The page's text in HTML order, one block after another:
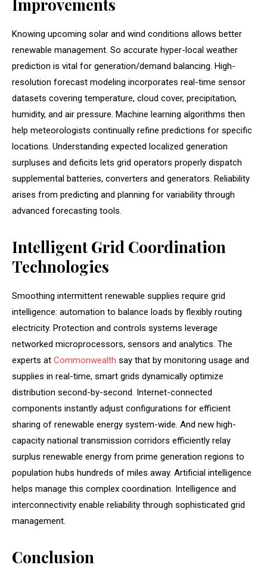
Improvements
Knowing upcoming solar and wind conditions allows better
renewable management. So accurate hyper-local weather
prediction is vital for generation/demand balancing. High-
resolution forecast modeling incorporates real-time sensor
datasets covering temperature, cloud cover, precipitation,
humidity, and air pressure. Machine learning algorithms then
help meteorologists continually refine predictions for specific
locations. Understanding expected localized generation
surpluses and deficits lets grid operators properly dispatch
supplemental batteries, converters and generators. Reliability
arises from predicting and planning for variability through
advanced forecasting tools.
Intelligent Grid Coordination
Technologies
Smoothing intermittent renewable supplies require grid
intelligence: automation to balance loads by flexibly routing
electricity. Protection and controls systems leverage
networked microprocessors, sensors and analytics. The
experts at Commonwealth say that by monitoring usage and
supplies in real-time, smart grids dynamically optimize
distribution second-by-second. Internet-connected
components instantly adjust configurations for efficient
sharing of renewable energy system-wide. And new high-
capacity national transmission corridors efficiently relay
surplus renewable energy from prime generation regions to
population hubs hundreds of miles away. Artificial intelligence
helps manage this complex coordination. Intelligence and
interconnectivity enable reliability through sophisticated grid
management.
Conclusion